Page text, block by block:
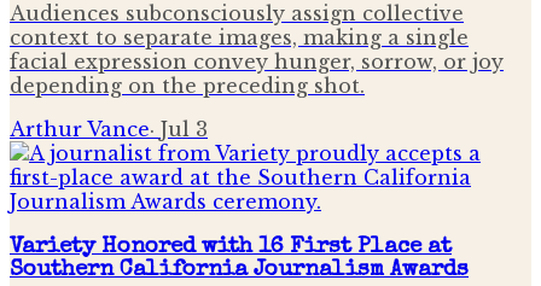
Audiences subconsciously assign collective
context to separate images, making a single
facial expression convey hunger, sorrow, or joy
depending on the preceding shot.
Arthur Vance· Jul 3
Variety Honored with 16 First Place at
Southern California Journalism Awards